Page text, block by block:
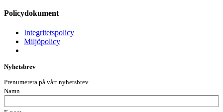
Policydokument
Integritetspolicy
Miljöpolicy
Nyhetsbrev
Prenumerera på vårt nyhetsbrev
Namn